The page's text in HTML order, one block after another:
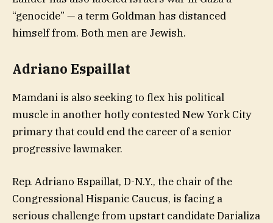
“genocide” — a term Goldman has distanced
himself from. Both men are Jewish.
Adriano Espaillat
Mamdani is also seeking to flex his political
muscle in another hotly contested New York City
primary that could end the career of a senior
progressive lawmaker.
Rep. Adriano Espaillat, D-N.Y., the chair of the
Congressional Hispanic Caucus, is facing a
serious challenge from upstart candidate Darializa